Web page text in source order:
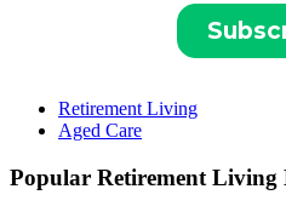
Retirement Living
Aged Care
Popular Retirement Living